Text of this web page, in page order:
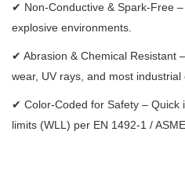
✔ Non-Conductive & Spark-Free
explosive environments.
✔ Abrasion & Chemical Resistant
wear, UV rays, and most industrial
✔ Color-Coded for Safety – Quick
limits (WLL) per EN 1492-1 /